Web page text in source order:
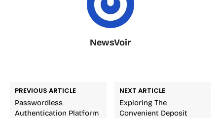
NewsVoir
PREVIOUS ARTICLE
Passwordless
Authentication Platform
NEXT ARTICLE
Exploring The
Convenient Deposit